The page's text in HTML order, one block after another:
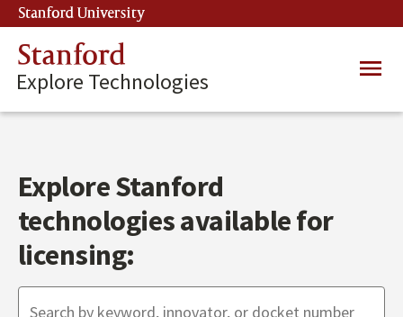
Skip
to
main
content
Stanford University
Stanford
Explore Technologies
Main
Explore Stanford
technologies available for
licensing: